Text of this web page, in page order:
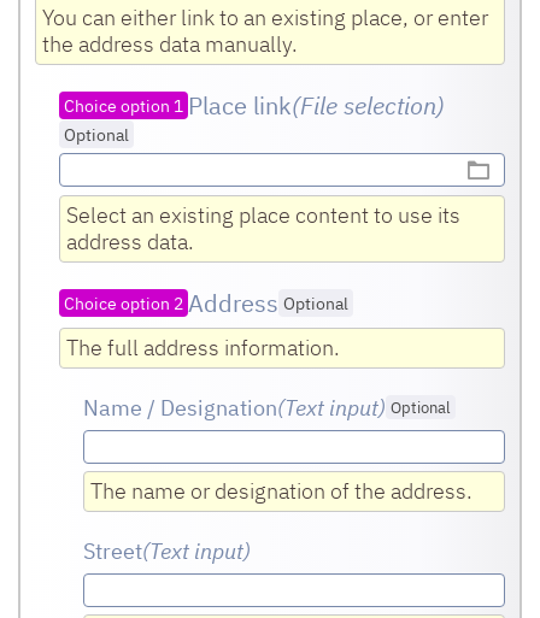
You can either link to an existing place, or enter
the address data manually.
Choice option 1 Place link(File selection)
Optional
Select an existing place content to use its
address data.
Choice option 2 Address Optional
The full address information.
Name / Designation(Text input) Optional
The name or designation of the address.
Street(Text input)